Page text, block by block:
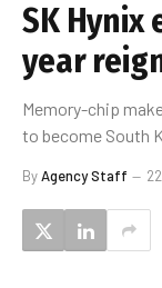
SK Hynix
year
Memory-chip
to become South
ByAgency Staff